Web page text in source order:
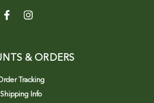
& ORDERS
Tracking
Shipping Info